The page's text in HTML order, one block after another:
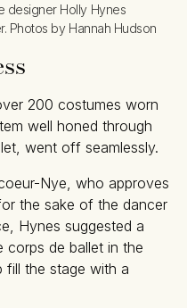
designer Holly Hynes
Photos by Hannah Hudson
200 costumes worn
well honed through
went off seamlessly.
Nye, who approves
the sake of the dancer
Hynes suggested a
corps de ballet in the
the stage with a